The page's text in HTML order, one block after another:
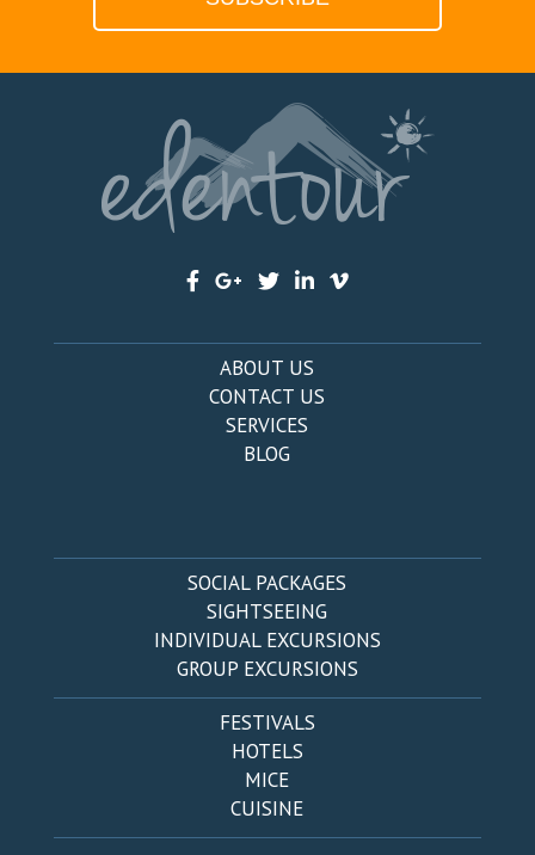
ABOUT US
CONTACT US
SERVICES
BLOG
SOCIAL PACKAGES
SIGHTSEEING
INDIVIDUAL EXCURSIONS
GROUP EXCURSIONS
FESTIVALS
HOTELS
MICE
CUISINE